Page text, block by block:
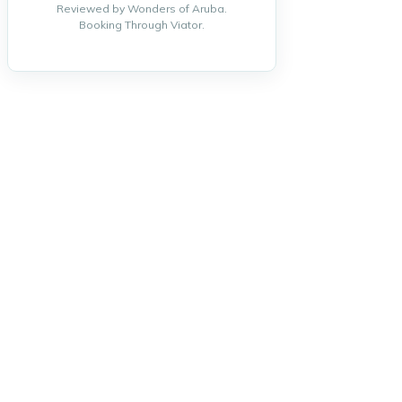
Reviewed by Wonders of Aruba.
Booking Through Viator.